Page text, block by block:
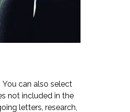
You can also select
not included in the
letters, research,